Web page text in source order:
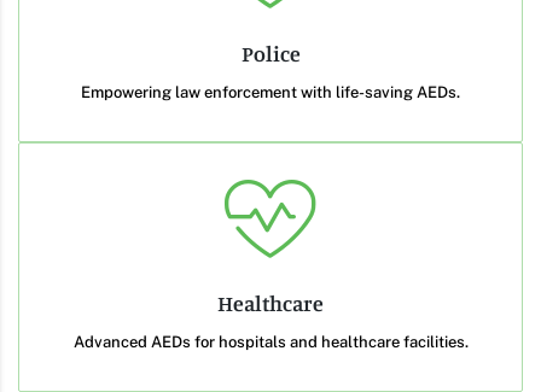
Police
Empowering law enforcement with life-saving AEDs.
Healthcare
Advanced AEDs for hospitals and healthcare facilities.